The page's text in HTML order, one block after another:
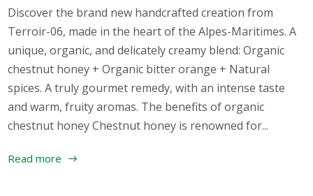
Discover the brand new handcrafted creation from
Terroir-06, made in the heart of the Alpes-Maritimes. A
unique, organic, and delicately creamy blend: Organic
chestnut honey + Organic bitter orange + Natural
spices. A truly gourmet remedy, with an intense taste
and warm, fruity aromas. The benefits of organic
chestnut honey Chestnut honey is renowned for...
Read more